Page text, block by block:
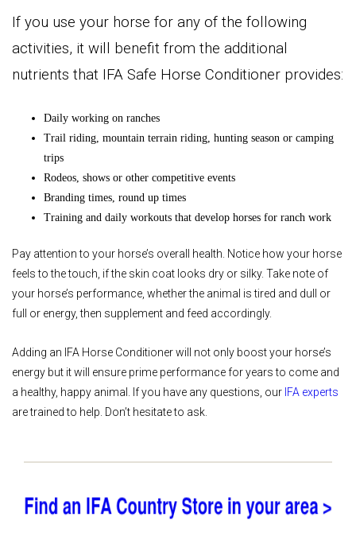
If you use your horse for any of the following
activities, it will benefit from the additional
nutrients that IFA Safe Horse Conditioner provides:
Daily working on ranches
Trail riding, mountain terrain riding, hunting season or camping
trips
Rodeos, shows or other competitive events
Branding times, round up times
Training and daily workouts that develop horses for ranch work
Pay attention to your horse’s overall health. Notice how your horse
feels to the touch, if the skin coat looks dry or silky. Take note of
your horse’s performance, whether the animal is tired and dull or
full or energy, then supplement and feed accordingly.
Adding an IFA Horse Conditioner will not only boost your horse’s
energy but it will ensure prime performance for years to come and
a healthy, happy animal. If you have any questions, our IFA experts
are trained to help. Don’t hesitate to ask.